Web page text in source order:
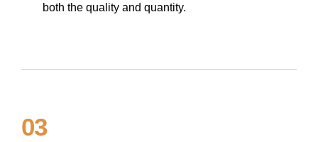
both the quality and quantity.
03